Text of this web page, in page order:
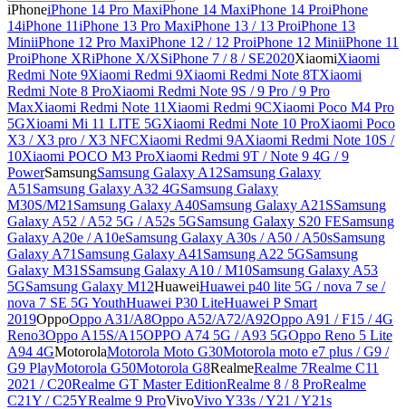
iPhoneiPhone 14 Pro MaxiPhone 14 MaxiPhone 14 ProiPhone
14iPhone 11iPhone 13 Pro MaxiPhone 13 / 13 ProiPhone 13
MiniiPhone 12 Pro MaxiPhone 12 / 12 ProiPhone 12 MiniiPhone 11
ProiPhone XRiPhone X/XSiPhone 7 / 8 / SE2020XiaomiXiaomi
Redmi Note 9Xiaomi Redmi 9Xiaomi Redmi Note 8TXiaomi
Redmi Note 8 ProXiaomi Redmi Note 9S / 9 Pro / 9 Pro
MaxXiaomi Redmi Note 11 Xiaomi Redmi 9CXiaomi Poco M4 Pro
5GXioami Mi 11 LITE 5GXiaomi Redmi Note 10 ProXiaomi Poco
X3 / X3 pro / X3 NFCXiaomi Redmi 9AXiaomi Redmi Note 10S /
10Xiaomi POCO M3 ProXiaomi Redmi 9T / Note 9 4G / 9
PowerSamsungSamsung Galaxy A12Samsung Galaxy
A51 Samsung Galaxy A32 4GSamsung Galaxy
M30S/M21 Samsung Galaxy A40Samsung Galaxy A21SSamsung
Galaxy A52 / A52 5G / A52s 5GSamsung Galaxy S20 FESamsung
Galaxy A20e / A10eSamsung Galaxy A30s / A50 / A50sSamsung
Galaxy A71 Samsung Galaxy A41 Samsung A22 5GSamsung
Galaxy M31SSamsung Galaxy A10 / M10Samsung Galaxy A53
5GSamsung Galaxy M12HuaweiHuawei p40 lite 5G / nova 7 se /
nova 7 SE 5G YouthHuawei P30 LiteHuawei P Smart
2019OppoOppo A31/A8Oppo A52/A72/A92Oppo A91 / F15 / 4G
Reno3Oppo A15S/A15OPPO A74 5G / A93 5GOppo Reno 5 Lite
A94 4GMotorolaMotorola Moto G30Motorola moto e7 plus / G9 /
G9 PlayMotorola G50Motorola G8RealmeRealme 7Realme C11
2021 / C20Realme GT Master EditionRealme 8 / 8 ProRealme
C21Y / C25YRealme 9 ProVivoVivo Y33s / Y21 / Y21s